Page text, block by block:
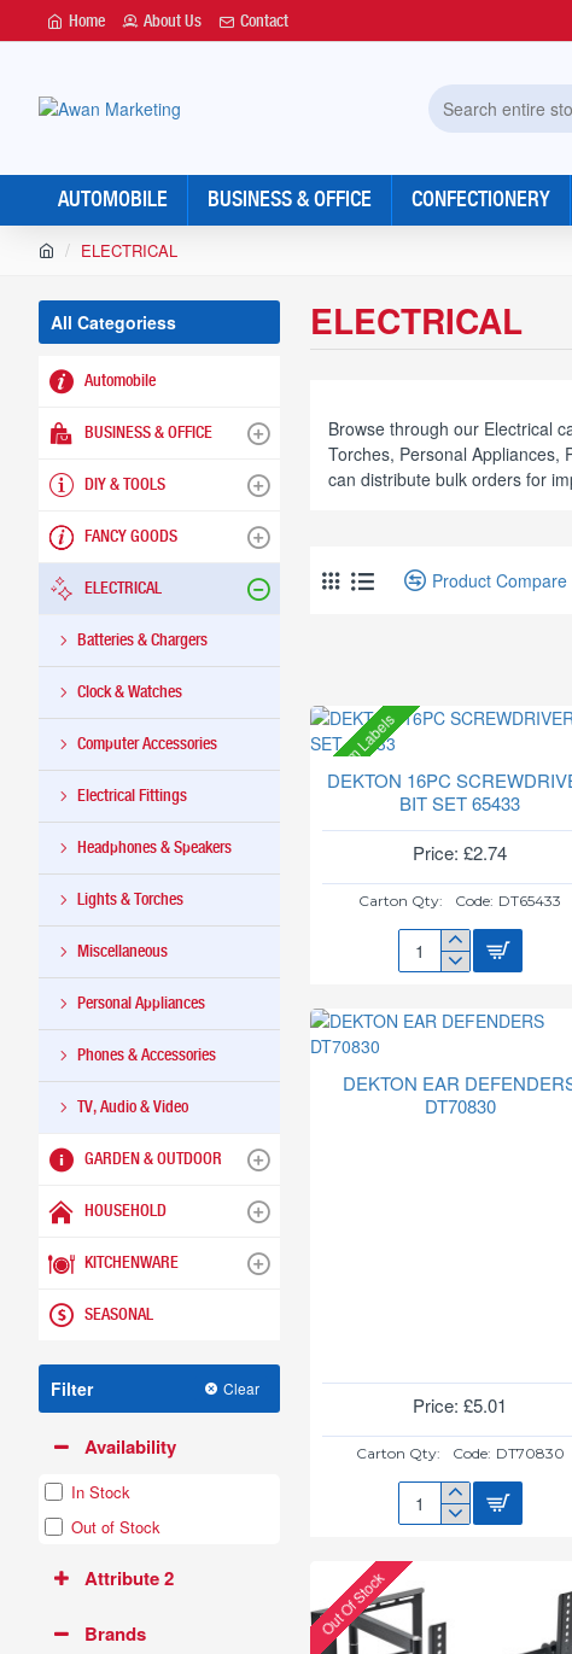
Home About Us Contact
Search
AUTOMOBILE BUSINESS & OFFICE CONFECTIONERY
m
e
ELECTRICAL
All Categoriess
Automobile
BUSINESS & OFFICE
DIY & TOOLS
FANCY GOODS
ELECTRICAL
Batteries & Chargers
Clock & Watches
Computer Accessories
Electrical Fittings
Headphones & Speakers
Lights & Torches
Miscellaneous
Personal Appliances
Phones & Accessories
TV, Audio & Video
GARDEN & OUTDOOR
HOUSEHOLD
KITCHENWARE
SEASONAL
Filter Clear
Availability
In Stock
Out of Stock
Attribute 2
Brands
ELECTRICAL
Browse through our Electrical
Torches, Personal Appliances,
can distribute bulk orders for
Product Compare
Custom Labels
DEKTON 16PC
BIT SET 65433
Price: £2.74
Carton Qty: Code: DT65433
DEKTON
BIT
65433
DEKTON EAR
DT70830
Price: £5.01
Carton Qty: Code: DT70830
DEKTON
DEFENDERS
DT70830
Out Of Stock